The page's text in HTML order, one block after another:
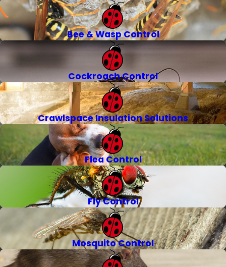
Bee & Wasp Control
Cockroach Control
Crawlspace Insulation Solutions
Flea Control
Fly Control
Mosquito Control